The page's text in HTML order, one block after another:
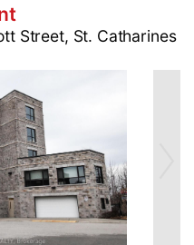
Street, St. Catharines